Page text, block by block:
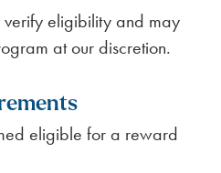
verify eligibility and may
at our discretion.
eligible for a reward